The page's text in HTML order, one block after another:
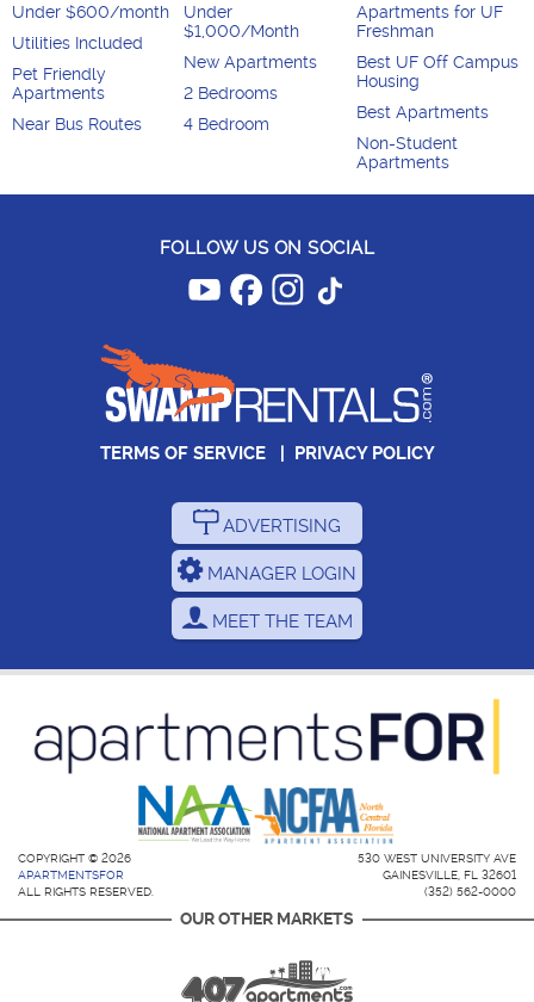
Under $600/month
Utilities Included
Pet Friendly
Apartments
Near Bus Routes
Under
$1,000/Month
New Apartments
2 Bedrooms
4 Bedroom
Apartments for UF
Freshman
Best UF Off Campus
Housing
Best Apartments
Non-Student
Apartments
FOLLOW US ON SOCIAL
TERMS OF SERVICE| PRIVACY POLICY
ADVERTISING
MANAGER LOGIN
MEET THE TEAM
COPYRIGHT © 2026
APARTMENTSFOR
ALL RIGHTS RESERVED.
530 WEST UNIVERSITY AVE
GAINESVILLE, FL 32601
(352) 562-0000
OUR OTHER MARKETS